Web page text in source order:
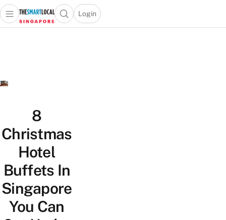
Travel
Open main menuOpen search popup
Login
menu
8
Christmas
Hotel
Buffets In
Singapore
You Can